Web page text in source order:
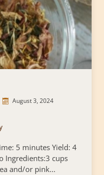
August 3, 2024
5 minutes Yield: 4
Ingredients:3 cups
and/or pink...